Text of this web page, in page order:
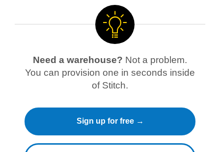
Need a warehouse? Not a problem.
You can provision one in seconds inside
of Stitch.
Sign up for free →